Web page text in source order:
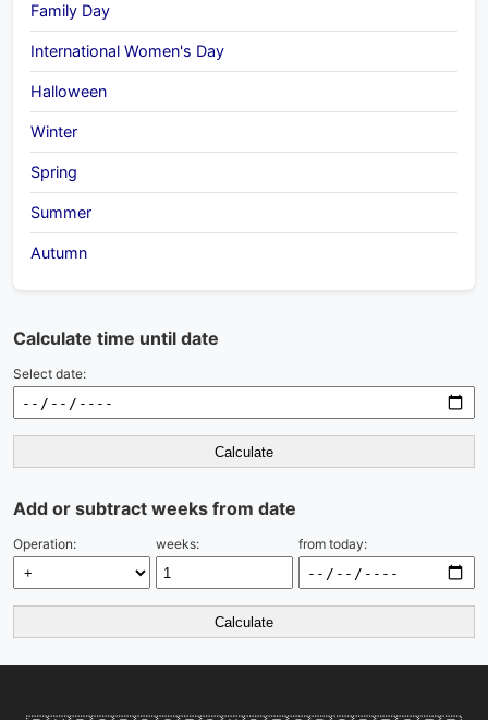
Family Day
International Women's Day
Halloween
Winter
Spring
Summer
Autumn
Calculate time until date
Select date:
Calculate
Add or subtract weeks from date
Operation: weeks: from today:
Calculate